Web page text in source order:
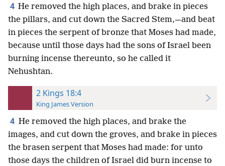
4 He removed the high places, and brake in pieces
the pillars, and cut down the Sacred Stem,—and beat
in pieces the serpent of bronze that Moses had made,
because until those days had the sons of Israel been
burning incense thereunto, so he called it
Nehushtan.
2 Kings 18:4
King James Version
4 He removed the high places, and brake the
images, and cut down the groves, and brake in pieces
the brasen serpent that Moses had made: for unto
those days the children of Israel did burn incense to